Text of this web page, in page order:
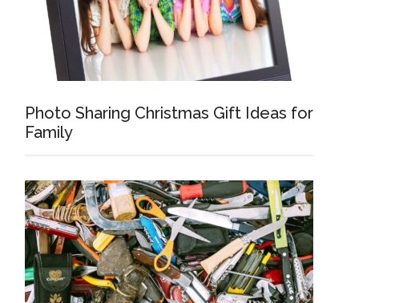
Photo Sharing Christmas Gift Ideas for
Family